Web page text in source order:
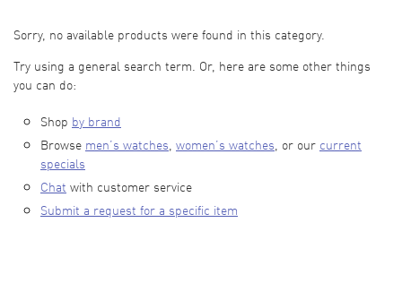
Sorry, no available products were found in this category.
Try using a general search term. Or, here are some other things
you can do:
Shop by brand
Browse men’s watches, women’s watches, or our current
specials
Chat with customer service
Submit a request for a specific item